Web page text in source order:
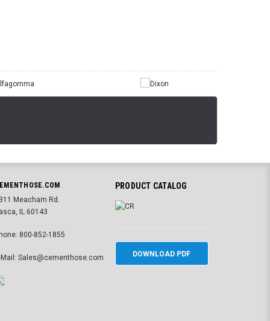
Meacham Rd.
IL 60143
800-852-1855
Mail: Sales@cementhose.com
PRODUCT CATALOG
DOWNLOAD PDF